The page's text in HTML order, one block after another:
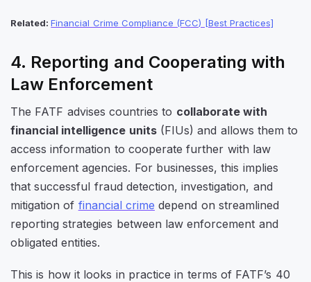
Related:Financial Crime Compliance (FCC) [Best Practices]
4. Reporting and Cooperating with
Law Enforcement
The FATF advises countries to collaborate with
financial intelligence units(FIUs) and allows them to
access information to cooperate further with law
enforcement agencies. For businesses, this implies
that successful fraud detection, investigation, and
mitigation of financial crime depend on streamlined
reporting strategies between law enforcement and
obligated entities.
This is how it looks in practice in terms of FATF’s 40